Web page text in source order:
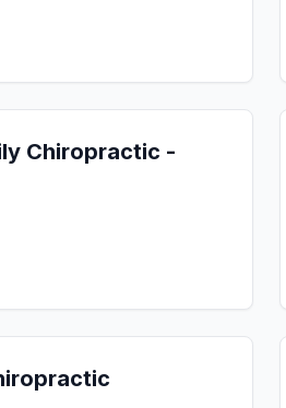
Chiropractic -